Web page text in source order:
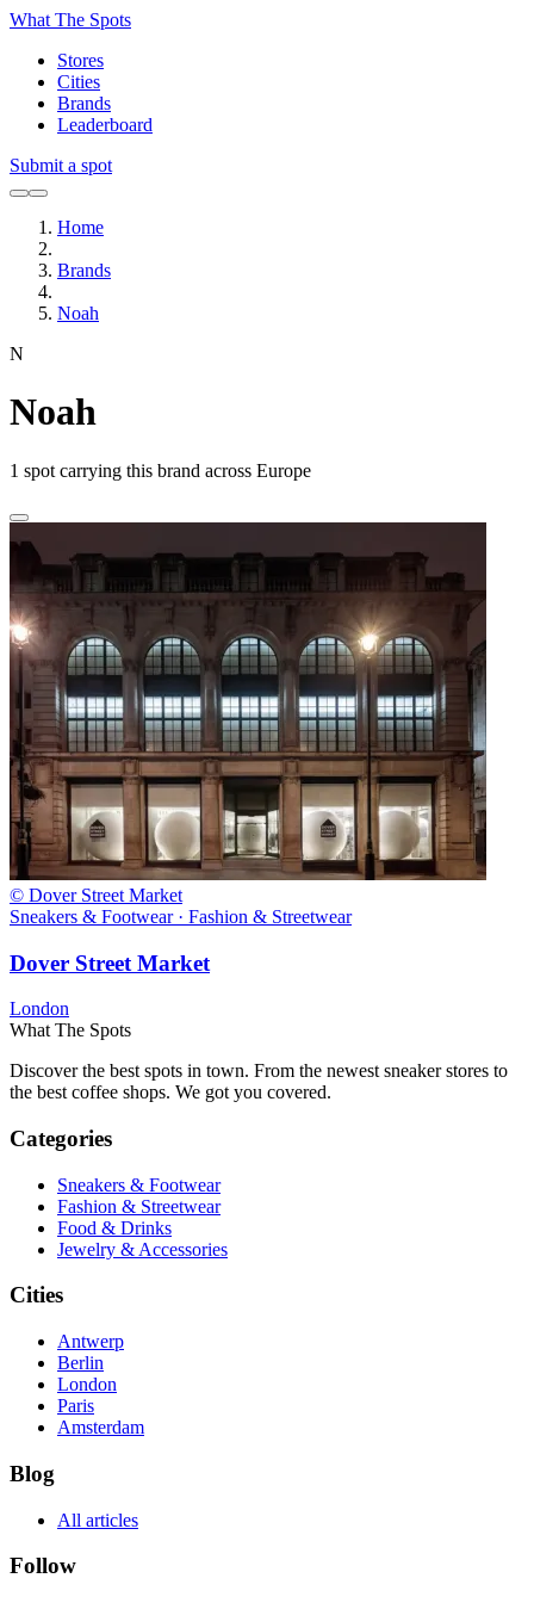
What The Spots
Stores
Cities
Brands
Leaderboard
Submit a spot
Home
Brands
Noah
N
Noah
1 spot carrying this brand across Europe
© Dover Street Market
Sneakers & Footwear · Fashion & Streetwear
Dover Street Market
London
What The Spots
Discover the best spots in town. From the newest sneaker stores to
the best coffee shops. We got you covered.
Categories
Sneakers & Footwear
Fashion & Streetwear
Food & Drinks
Jewelry & Accessories
Cities
Antwerp
Berlin
London
Paris
Amsterdam
Blog
All articles
Follow